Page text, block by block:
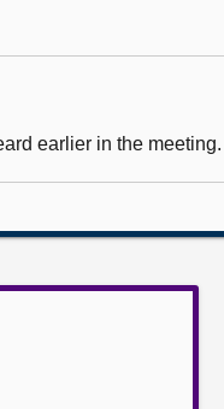
earlier in the meeting.